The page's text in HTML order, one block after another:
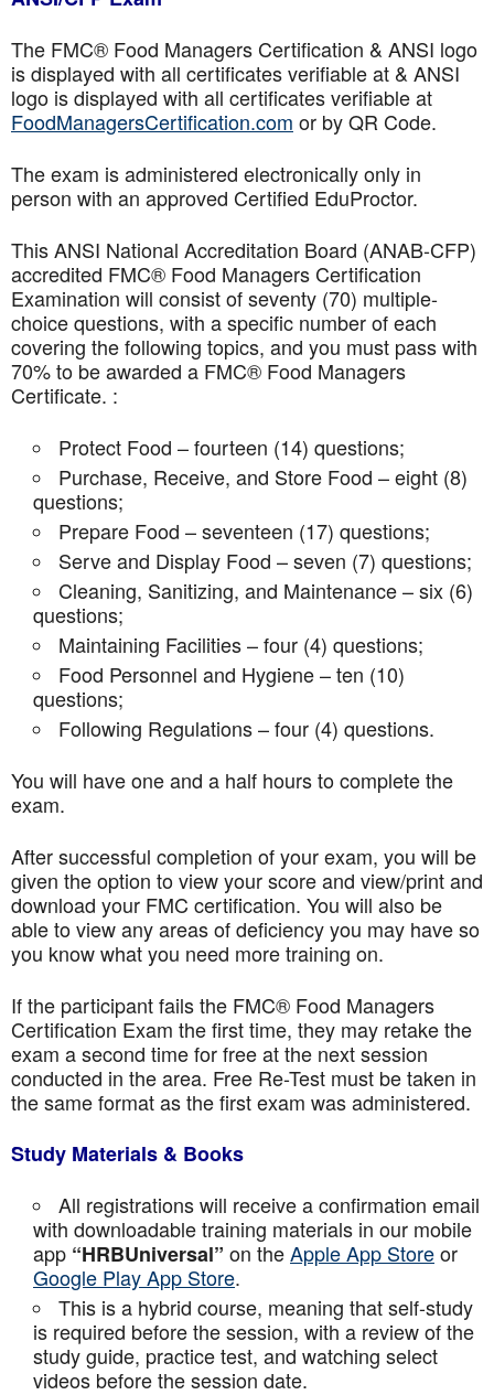
The FMC® Food Managers Certification & ANSI logo
is displayed with all certificates verifiable at & ANSI
logo is displayed with all certificates verifiable at
FoodManagersCertification.com or by QR Code.
The exam is administered electronically only in
person with an approved Certified EduProctor.
This ANSI National Accreditation Board (ANAB-CFP)
accredited FMC® Food Managers Certification
Examination will consist of seventy (70) multiple-
choice questions, with a specific number of each
covering the following topics, and you must pass with
70% to be awarded a FMC® Food Managers
Certificate. :
Protect Food – fourteen (14) questions;
Purchase, Receive, and Store Food – eight (8)
questions;
Prepare Food – seventeen (17) questions;
Serve and Display Food – seven (7) questions;
Cleaning, Sanitizing, and Maintenance – six (6)
questions;
Maintaining Facilities – four (4) questions;
Food Personnel and Hygiene – ten (10)
questions;
Following Regulations – four (4) questions.
You will have one and a half hours to complete the
exam.
After successful completion of your exam, you will be
given the option to view your score and view/print and
download your FMC certification. You will also be
able to view any areas of deficiency you may have so
you know what you need more training on.
If the participant fails the FMC® Food Managers
Certification Exam the first time, they may retake the
exam a second time for free at the next session
conducted in the area. Free Re-Test must be taken in
the same format as the first exam was administered.
Study Materials & Books
All registrations will receive a confirmation email
with downloadable training materials in our mobile
app “HRBUniversal” on theApple App Storeor
Google Play App Store.
This is a hybrid course, meaning that self-study
is required before the session, with a review of the
study guide, practice test, and watching select
videos before the session date.